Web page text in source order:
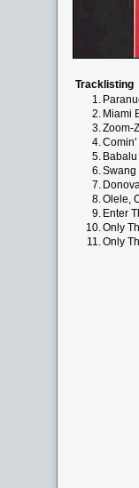
Tracklisting
1.
2. Miami
3.Zoom-
4.Comin'
5.
6.Swang
7.
8.Olele,
9. Enter
10.Only
11.Only